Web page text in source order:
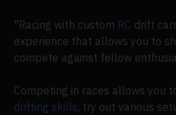
"Racing with custom RC drift
experience that allows you to
compete against fellow
Competing in races allows you
drifting skills, try out various